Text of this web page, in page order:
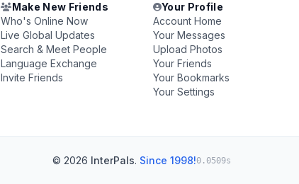
Make New Friends
Who's Online Now
Live Global Updates
Search & Meet People
Language Exchange
Invite Friends
Your Profile
Account Home
Your Messages
Upload Photos
Your Friends
Your Bookmarks
Your Settings
© 2026 InterPals. Since 1998!0.0509s